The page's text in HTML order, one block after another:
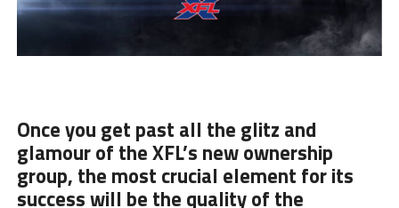
Once you get past all the glitz and
glamour of the XFL’s new ownership
group, the most crucial element for its
success will be the quality of the